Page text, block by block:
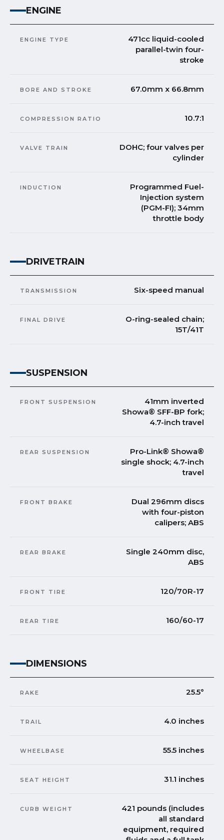
ENGINE
ENGINE TYPE
471cc liquid-cooled
parallel-twin four-
stroke
BORE AND STROKE 67.0mm x 66.8mm
COMPRESSION RATIO 10.7:1
VALVE TRAIN
DOHC; four valves per
cylinder
INDUCTION
Programmed Fuel-
Injection system
(PGM-FI); 34mm
throttle body
DRIVETRAIN
TRANSMISSION Six-speed manual
FINAL DRIVE
O-ring-sealed chain;
15T/41T
SUSPENSION
FRONT SUSPENSION
41mm inverted
Showa® SFF-BP fork;
4.7-inch travel
REAR SUSPENSION
Pro-Link® Showa®
single shock; 4.7-inch
travel
FRONT BRAKE
Dual 296mm discs
with four-piston
calipers; ABS
REAR BRAKE
Single 240mm disc,
ABS
FRONT TIRE 120/70R-17
REAR TIRE 160/60-17
DIMENSIONS
RAKE 25.5°
TRAIL 4.0 inches
WHEELBASE 55.5 inches
SEAT HEIGHT 31.1 inches
CURB WEIGHT
421 pounds (includes
all standard
equipment, required